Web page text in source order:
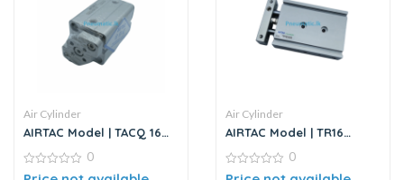
Air Cylinder
AIRTAC Model | TACQ 16
0
0
Air Cylinder
AIRTAC Model | TR16
Stainless Steel Air
Cylinder
0
0